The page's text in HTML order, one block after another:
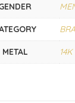
METAL